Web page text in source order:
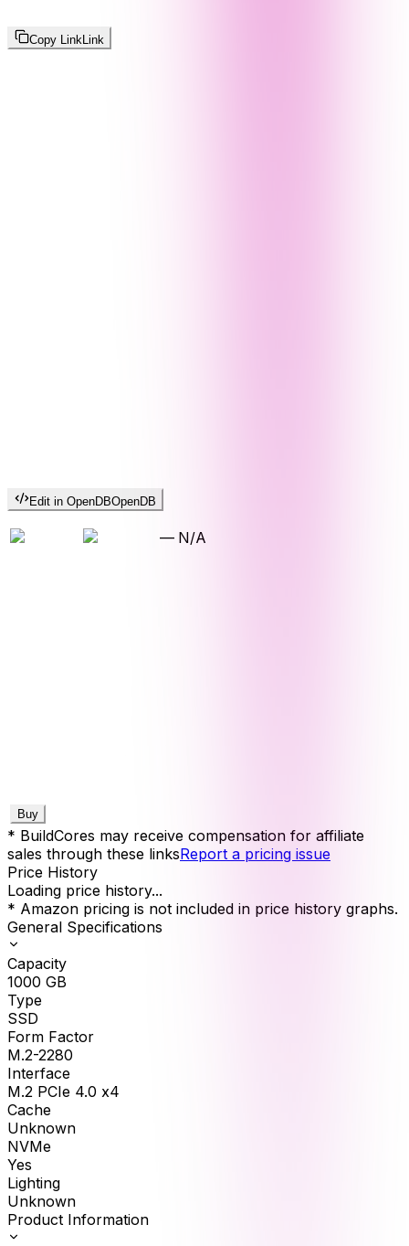
Copy Link Link
Edit in OpenDBOpenDB
— N/A
Buy
* BuildCores may receive compensation for affiliate
sales through these linksReport a pricing issue
Price History
Loading price history...
* Amazon pricing is not included in price history graphs.
General Specifications
Capacity
1000 GB
Type
SSD
Form Factor
M.2-2280
Interface
M.2 PCIe 4.0 x4
Cache
Unknown
NVMe
Yes
Lighting
Unknown
Product Information